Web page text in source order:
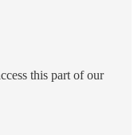
this part of our